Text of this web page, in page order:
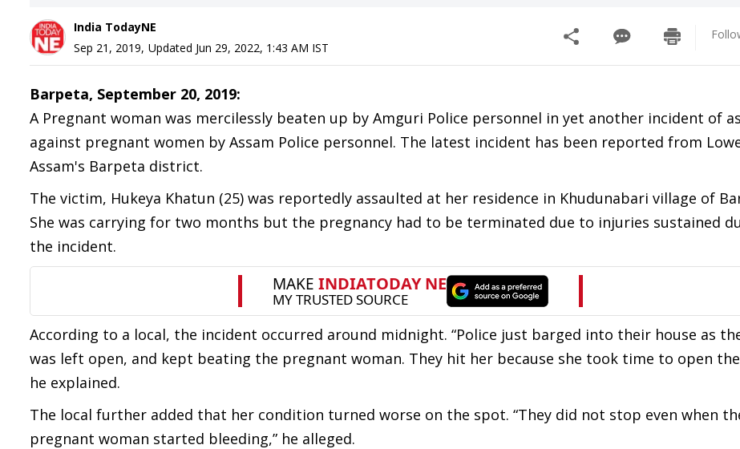
India TodayNE
Sep 21, 2019, Updated Jun 29, 2022, 1:43 AM IST
Barpeta, September 20, 2019:
A Pregnant woman was mercilessly beaten up by Amguri Police personnel in yet another incident of
against pregnant women by Assam Police personnel. The latest incident has been reported from
Assam's Barpeta district.
The victim, Hukeya Khatun (25) was reportedly assaulted at her residence in Khudunabari village of
She was carrying for two months but the pregnancy had to be terminated due to injuries sustained
the incident.
According to a local, the incident occurred around midnight. “Police just barged into their house as
was left open, and kept beating the pregnant woman. They hit her because she took time to open
he explained.
The local further added that her condition turned worse on the spot. “They did not stop even when
pregnant woman started bleeding,” he alleged.